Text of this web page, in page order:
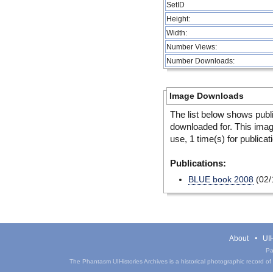
SetID
Height:
Width:
Number Views:
Number Downloads:
Image Downloads
The list below shows
downloaded for. This
use, 1 time(s) for
Publications:
BLUE book 2008 (02/
About
The Phantasm UIHistories Archives is a historical photographic record